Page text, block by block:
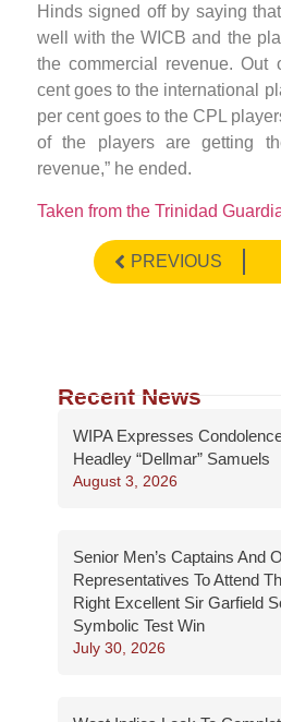
Hinds signed off by saying
well with the WICB and the
the commercial revenue. Out
cent goes to the international
per cent goes to the CPL
of the players are getting
revenue,” he ended.
Taken from the Trinidad
PREVIOUS
Recent News
WIPA Expresses
Headley “Dellmar” Samuels
August 3, 2026
Senior Men’s Captains And
Representatives To Attend
Right Excellent Sir Garfield
Symbolic Test Win
July 30, 2026